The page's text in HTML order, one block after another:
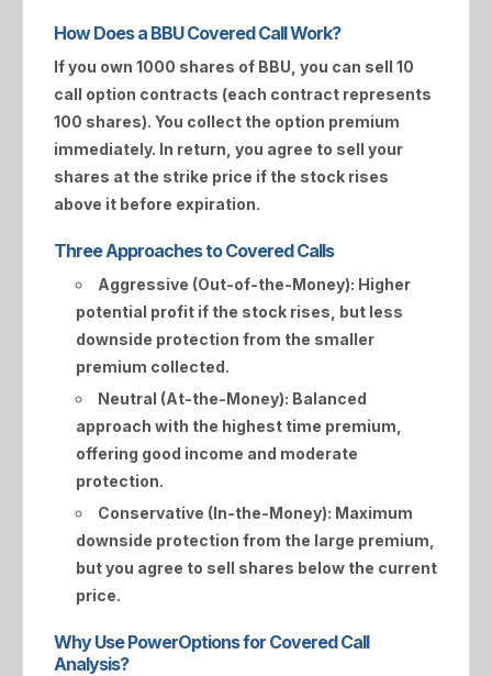
How Does a BBU Covered Call Work?
If you own 1000 shares of BBU , you can sell 10
call option contracts (each contract represents
100 shares). You collect the option premium
immediately. In return, you agree to sell your
shares at the strike price if the stock rises
above it before expiration.
Three Approaches to Covered Calls
Aggressive (Out-of-the-Money): Higher
potential profit if the stock rises, but less
downside protection from the smaller
premium collected.
Neutral (At-the-Money): Balanced
approach with the highest time premium,
offering good income and moderate
protection.
Conservative (In-the-Money): Maximum
downside protection from the large premium,
but you agree to sell shares below the current
price.
Why Use PowerOptions for Covered Call
Analysis?